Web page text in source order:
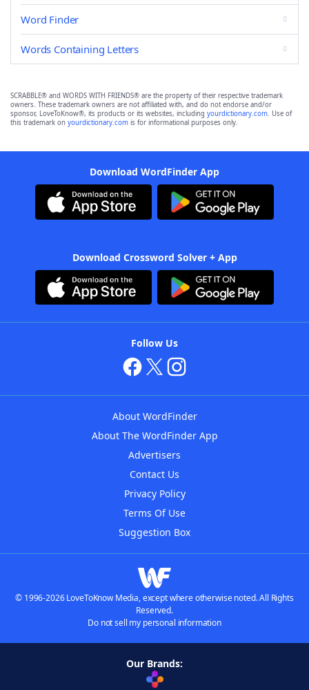
Word Finder
Words Containing Letters
SCRABBLE® and WORDS WITH FRIENDS® are the property of their respective trademark
owners. These trademark owners are not affiliated with, and do not endorse and/or
sponsor, LoveToKnow®, its products or its websites, including yourdictionary.com. Use of
this trademark on yourdictionary.com is for informational purposes only.
Download WordFinder App
Download Crossword Solver + App
Follow Us
About WordFinder
About The WordFinder App
Advertisers
Contact Us
Privacy Policy
Terms Of Use
Suggestion Box
© 1996-2026 LoveToKnow Media, except where otherwise noted. All Rights
Reserved.
Do not sell my personal information
Our Brands: